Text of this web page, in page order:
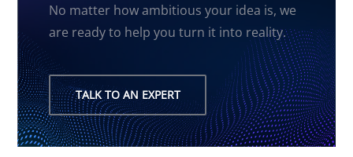
No matter how ambitious your idea is, we
are ready to help you turn it into reality.
TALK TO AN EXPERT